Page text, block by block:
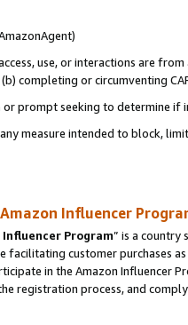
use, or interactions are
completing or circumventing
prompt seeking to determine if
measure intended to block,
Amazon Influencer
Influencer Program” is a country
facilitating customer purchases
in the Amazon Influencer
registration process, and